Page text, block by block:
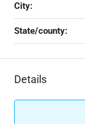
City:
State/county:
Details